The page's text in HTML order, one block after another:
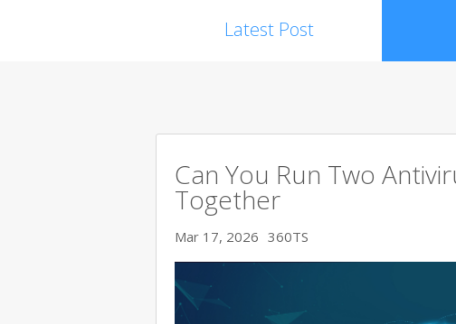
Latest Post
Can You Run Two
Together
Mar 17, 2026 360TS